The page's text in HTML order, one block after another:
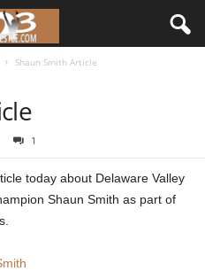
Shaun Smith Article
1
today about Delaware Valley
Shaun Smith as part of